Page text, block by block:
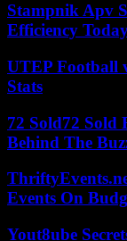
Stampnik Apv
Efficiency
UTEP Football
Stats
72 Sold72 Sold
Behind The
Events On
Yout8ube